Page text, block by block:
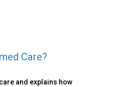
Care?
and explains how